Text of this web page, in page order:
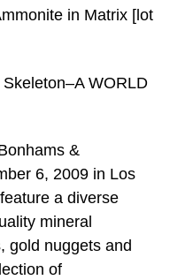
in Matrix [lot
WORLD
&
6, 2009 in Los
a diverse
mineral
gold nuggets and
of